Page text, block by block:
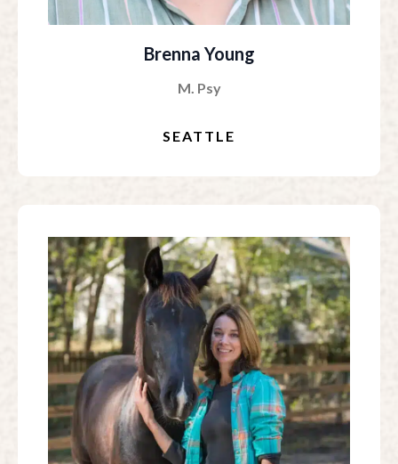
Brenna Young
M. Psy
SEATTLE